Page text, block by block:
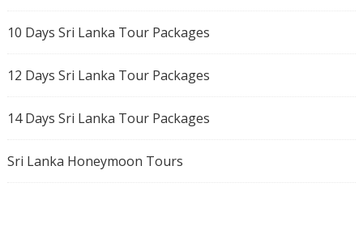
10 Days Sri Lanka Tour Packages
12 Days Sri Lanka Tour Packages
14 Days Sri Lanka Tour Packages
Sri Lanka Honeymoon Tours